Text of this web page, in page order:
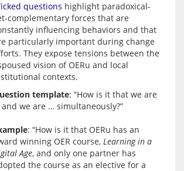
questions highlight paradoxical-
complementary forces that are
influencing behaviors and that
particularly important during change
They expose tensions between the
vision of OERu and local
template: “How is it that we are
we are … simultaneously?”
: “How is it that OERu has an
winning OER course, Learning in a
Age, and only one partner has
the course as an elective for a